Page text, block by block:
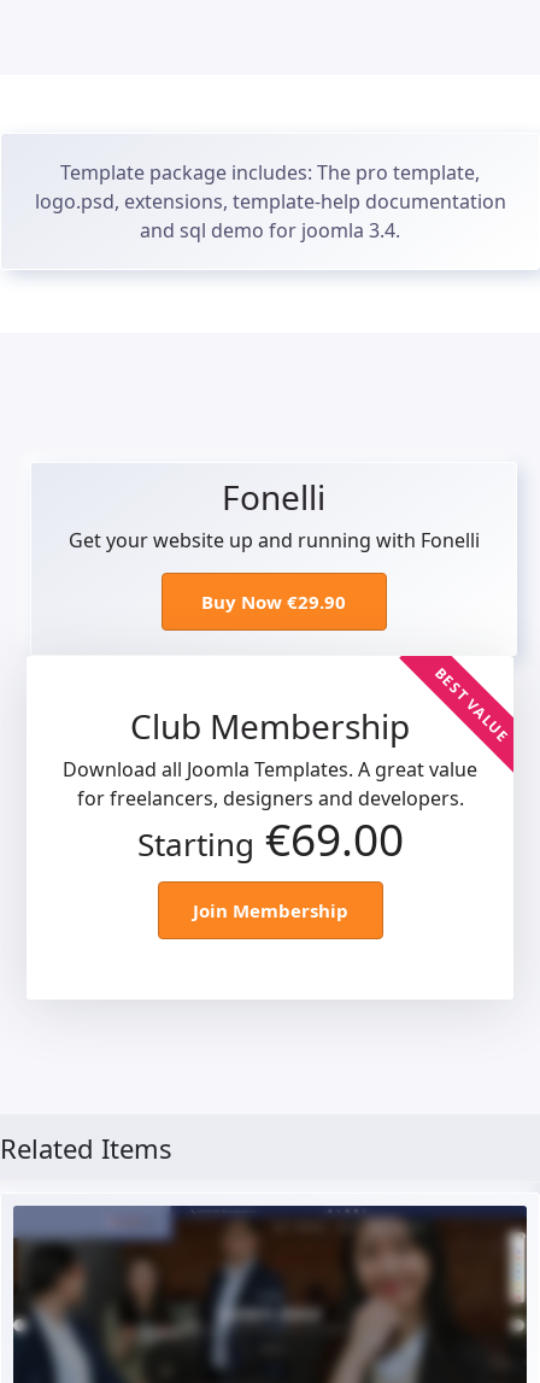
Template package includes: The pro template,
logo.psd, extensions, template-help documentation
and sql demo for joomla 3.4.
Fonelli
Get your website up and running with Fonelli
Buy Now €29.90
Club Membership BEST VALUE
Download all Joomla Templates. A great value
for freelancers, designers and developers.
Starting €69.00
Join Membership
Related Items
Live Preview
Buy Now €29.90